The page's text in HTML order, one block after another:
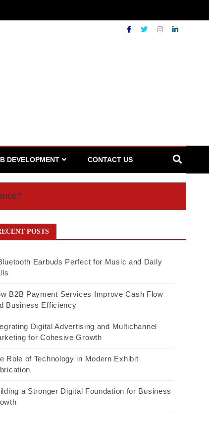
DEVELOPMENT CONTACT US
POSTS
Earbuds Perfect for Music and Daily
B2B Payment Services Improve Cash Flow
Business Efficiency
Digital Advertising and Multichannel
for Cohesive Growth
Role of Technology in Modern Exhibit
a Stronger Digital Foundation for Business